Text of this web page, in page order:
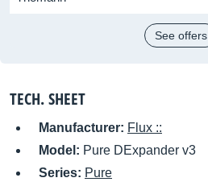
See offers
TECH. SHEET
Manufacturer: Flux ::
Model: Pure DExpander v3
Series: Pure